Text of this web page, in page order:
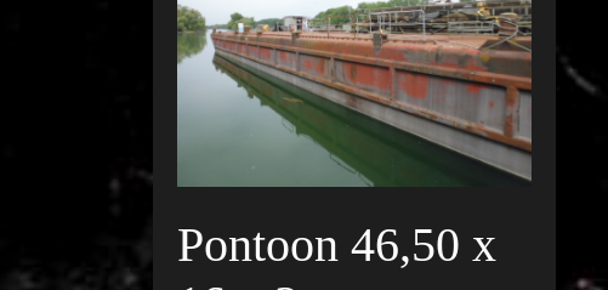
Pontoon 46,50 x